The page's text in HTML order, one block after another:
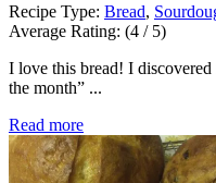
Recipe Type: Bread,
Average Rating: (4 / 5)
I love this bread! I
the month” ...
Read more